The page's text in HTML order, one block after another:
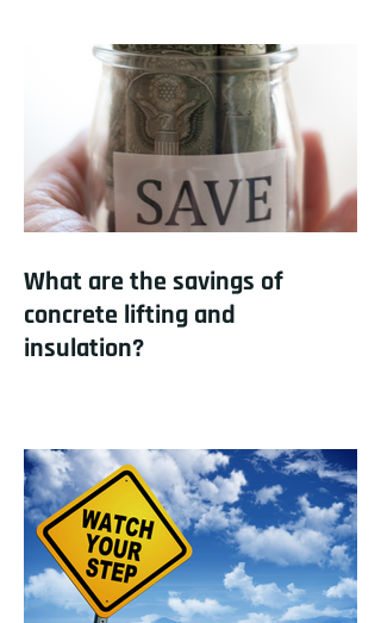
What are the savings of
concrete lifting and
insulation?